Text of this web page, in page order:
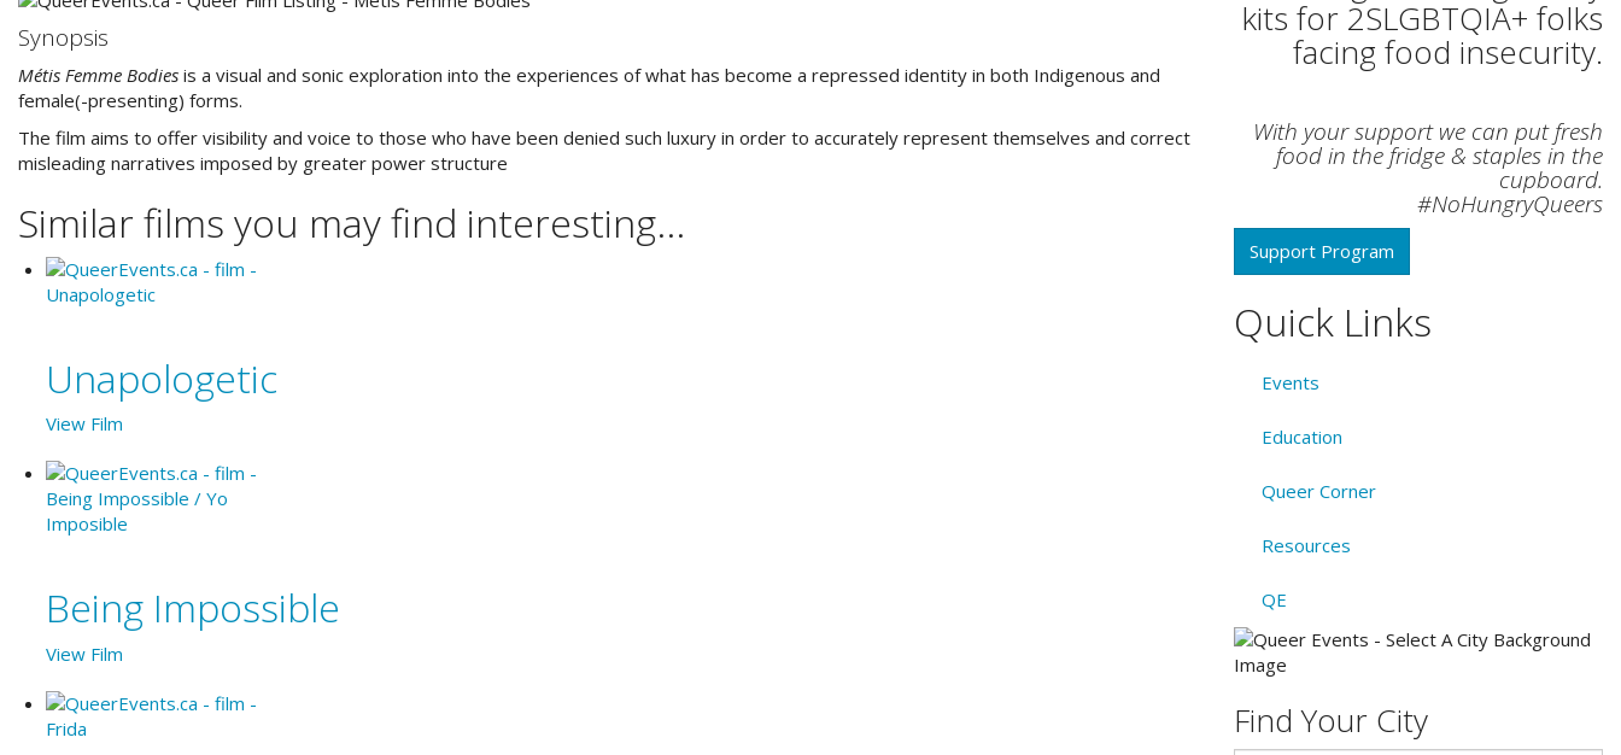
Synopsis
Métis Femme Bodies is a visual and sonic exploration into the experiences of what has become a repressed identity in both Indigenous and
female(-presenting) forms.
The film aims to offer visibility and voice to those who have been denied such luxury in order to accurately represent themselves and correct
misleading narratives imposed by greater power structure
Similar films you may find interesting...
Unapologetic
View Film
Being Impossible
View Film
kits for 2SLGBTQIA+ folks
facing food insecurity.
With your support we can put fresh
food in the fridge & staples in the
cupboard.
#NoHungryQueers
Support Program
Quick Links
Events
Education
Queer Corner
Resources
QE
Find Your City